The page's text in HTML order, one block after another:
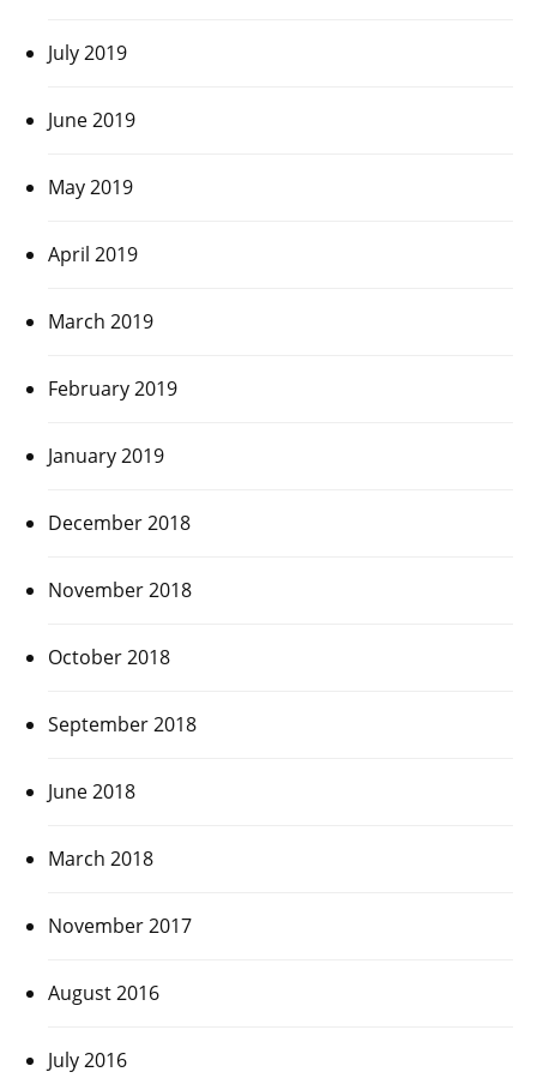
July 2019
June 2019
May 2019
April 2019
March 2019
February 2019
January 2019
December 2018
November 2018
October 2018
September 2018
June 2018
March 2018
November 2017
August 2016
July 2016